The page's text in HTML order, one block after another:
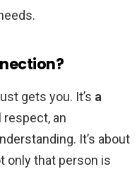
gets you. It’s a
respect, an
It’s about
only that person is